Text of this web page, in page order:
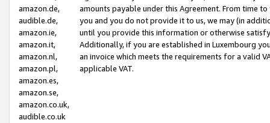
amazon.de,
audible.de,
amazon.ie,
amazon.it,
amazon.nl,
amazon.pl,
amazon.es,
amazon.se,
amazon.co.uk,
audible.co.uk
amounts payable under this Agreement. From time
you and you do not provide it to us, we may (in
until you provide this information or otherwise
Additionally, if you are established in Luxembourg
an invoice which meets the requirements for a valid
applicable VAT.